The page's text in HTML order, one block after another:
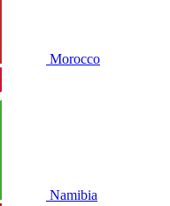
Morocco
Namibia